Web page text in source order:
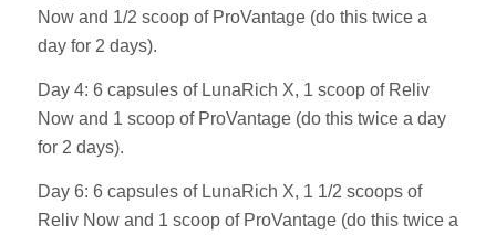
Now and 1/2 scoop of ProVantage (do this twice a
day for 2 days).
Day 4: 6 capsules of LunaRich X, 1 scoop of Reliv
Now and 1 scoop of ProVantage (do this twice a day
for 2 days).
Day 6: 6 capsules of LunaRich X, 1 1/2 scoops of
Reliv Now and 1 scoop of ProVantage (do this twice a